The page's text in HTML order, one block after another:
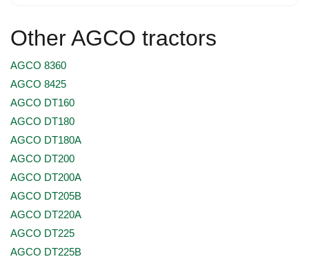
Other AGCO tractors
AGCO 8360
AGCO 8425
AGCO DT160
AGCO DT180
AGCO DT180A
AGCO DT200
AGCO DT200A
AGCO DT205B
AGCO DT220A
AGCO DT225
AGCO DT225B